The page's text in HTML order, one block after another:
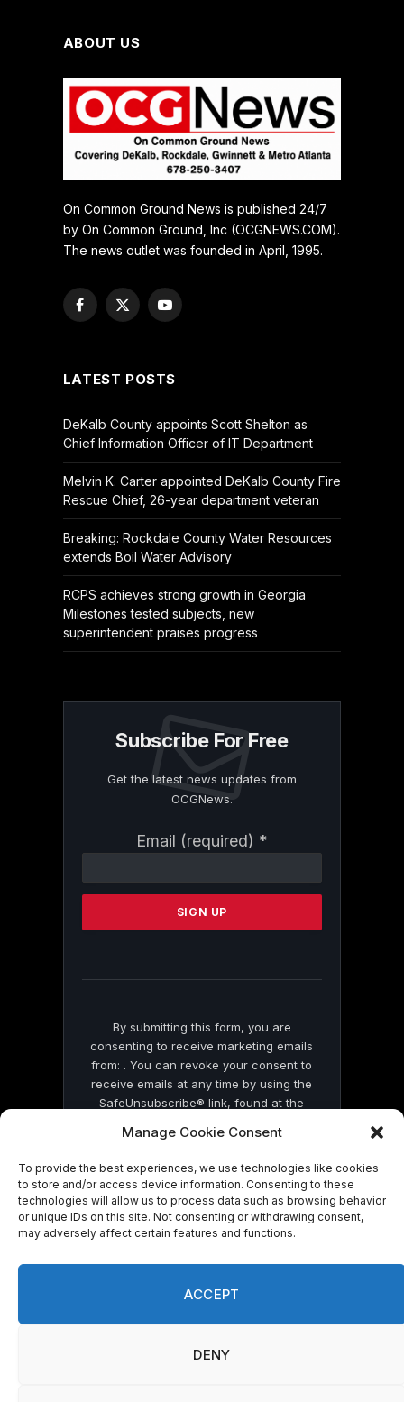
Manage Cookie Consent
To provide the best experiences, we use technologies like cookies
to store and/or access device information. Consenting to these
technologies will allow us to process data such as browsing behavior
or unique IDs on this site. Not consenting or withdrawing consent,
may adversely affect certain features and functions.
ACCEPT
DENY
ABOUT US
On Common Ground News is published 24/7
by On Common Ground, Inc (OCGNEWS.COM).
The news outlet was founded in April, 1995.
Facebook
X
YouTube
LATEST POSTS
DeKalb County appoints Scott Shelton as
Chief Information Officer of IT Department
Melvin K. Carter appointed DeKalb County Fire
Rescue Chief, 26-year department veteran
Breaking: Rockdale County Water Resources
extends Boil Water Advisory
RCPS achieves strong growth in Georgia
Milestones tested subjects, new
superintendent praises progress
Subscribe For Free
Get the latest news updates from
OCGNews.
Email (required) *
Contact
Please
this
By submitting this form, you are
consenting to receive marketing emails
from: . You can revoke your consent to
receive emails at any time by using the
SafeUnsubscribe® link, found at the
by Constant Contact
© 2026 On Common Ground News.